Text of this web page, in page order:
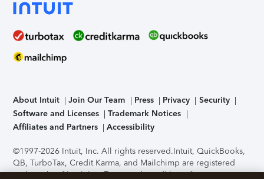
About Intuit Join Our Team Press Privacy
Security
Software and Licenses
Trademark Notices
Affiliates and Partners
Accessibility
©1997-2026 Intuit, Inc. All rights reserved.Intuit, QuickBooks,
QB, TurboTax, Credit Karma, and Mailchimp are registered
trademarks of Intuit Inc. Terms and conditions, features,